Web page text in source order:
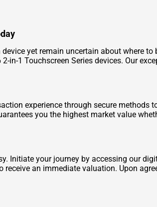
yet remain uncertain about where
1 Touchscreen Series devices. Our
experience through secure methods
you the highest market value
Initiate your journey by accessing our
an immediate valuation. Upon